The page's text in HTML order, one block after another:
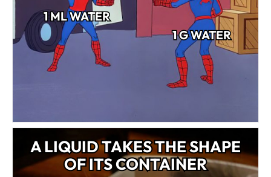
1 ML WATER
1 G WATER
A LIQUID TAKES THE SHAPE
OF ITS CONTAINER